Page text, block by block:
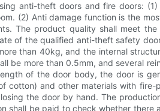
anti-theft doors and fire doors:
(2) Anti damage function is the
The product quality shall meet
of the qualified anti-theft safety
than 40kg, and the internal
be more than 0.5mm, and several
of the door body, the door is
cotton) and other materials with
the door by hand. The
shall be paid to check whether